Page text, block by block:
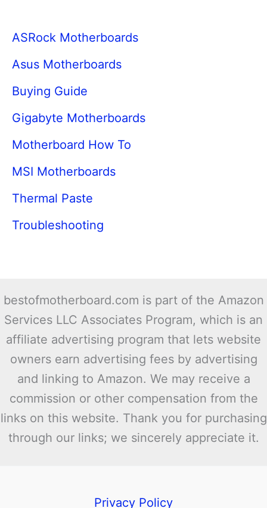
ASRock Motherboards
Asus Motherboards
Buying Guide
Gigabyte Motherboards
Motherboard How To
MSI Motherboards
Thermal Paste
Troubleshooting
bestofmotherboard.com is part of the Amazon
Services LLC Associates Program, which is an
affiliate advertising program that lets website
owners earn advertising fees by advertising
and linking to Amazon. We may receive a
commission or other compensation from the
links on this website. Thank you for purchasing
through our links; we sincerely appreciate it.
Privacy Policy